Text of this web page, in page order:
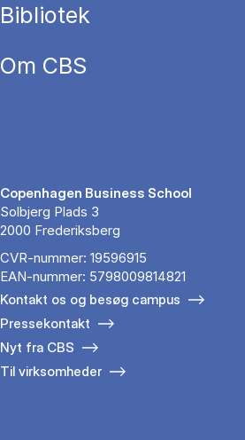
Bibliotek
Om CBS
Copenhagen Business School
Solbjerg Plads 3
2000 Frederiksberg
CVR-nummer: 19596915
EAN-nummer: 5798009814821
Kontakt os og besøg campus
Pressekontakt
Nyt fra CBS
Til virksomheder